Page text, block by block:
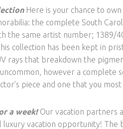
Here is your chance to
the complete South
the same artist number; 1389/
collection has been kept in
rays that breakdown the
however a complete
piece and one that you
a week!Our vacation partners
luxury vacation opportunity! The